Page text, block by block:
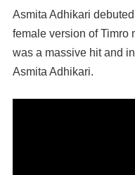
Asmita Adhikari
female version of Timro
was a massive hit and
Asmita Adhikari.